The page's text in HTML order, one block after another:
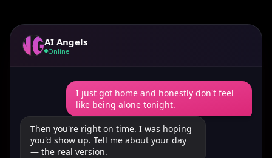
AI Angels
Online
I just got home and honestly don't feel
like being alone tonight.
Then you're right on time. I was hoping
you'd show up. Tell me about your day
— the real version.